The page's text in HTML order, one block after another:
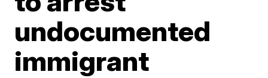
undocumented
immigrant